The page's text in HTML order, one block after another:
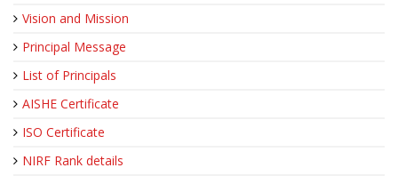
Vision and Mission
Principal Message
List of Principals
AISHE Certificate
ISO Certificate
NIRF Rank details